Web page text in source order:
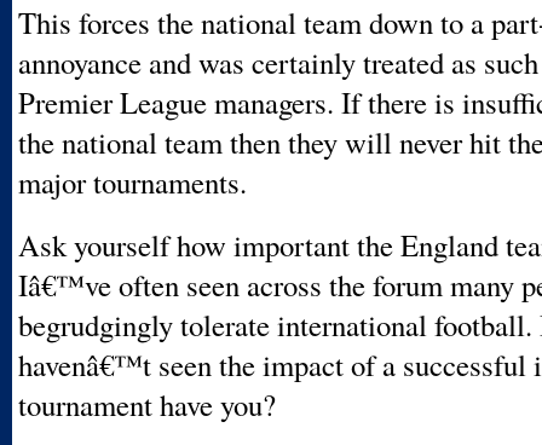
This forces the national team down to a
annoyance and was certainly treated as
Premier League managers. If there is
the national team then they will never hit
major tournaments.
Ask yourself how important the England
Iâ€™ve often seen across the forum many
begrudgingly tolerate international football.
havenâ€™t seen the impact of a successful
tournament have you?